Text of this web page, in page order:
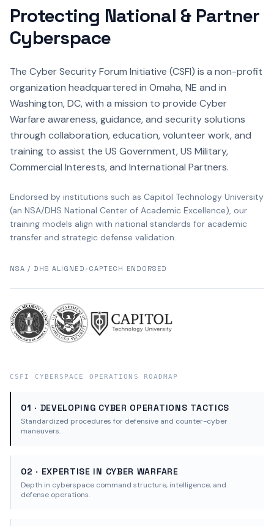
Protecting National & Partner
Cyberspace
The Cyber Security Forum Initiative (CSFI) is a non-profit
organization headquartered in Omaha, NE and in
Washington, DC, with a mission to provide Cyber
Warfare awareness, guidance, and security solutions
through collaboration, education, volunteer work, and
training to assist the US Government, US Military,
Commercial Interests, and International Partners.
Endorsed by institutions such as Capitol Technology University
(an NSA/DHS National Center of Academic Excellence), our
training models align with national standards for academic
transfer and strategic defense validation.
NSA / DHS ALIGNED • CAPTECH ENDORSED
CSFI CYBERSPACE OPERATIONS ROADMAP
01 · DEVELOPING CYBER OPERATIONS TACTICS
Standardized procedures for defensive and counter-cyber
maneuvers.
02 · EXPERTISE IN CYBER WARFARE
Depth in cyberspace command structure, intelligence, and
defense operations.